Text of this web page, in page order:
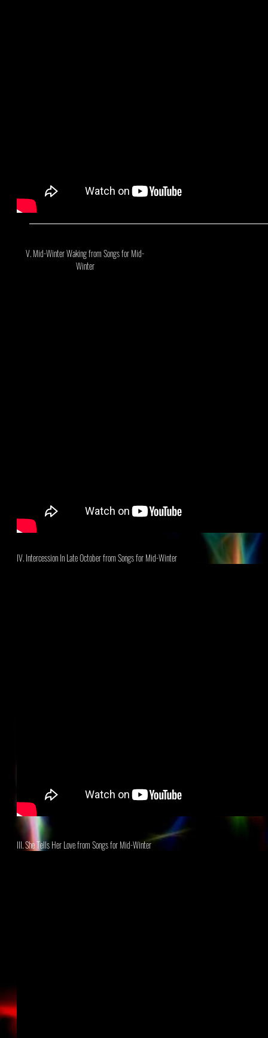
V. Mid-Winter Wakingfrom Songs for Mid-
Winter
IV. Intercession In Late Octoberfrom Songs for Mid-Winter
III. She Tells Her Lovefrom Songs for Mid-Winter